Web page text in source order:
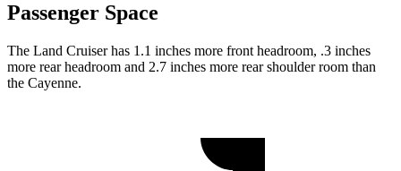
Passenger Space
The Land Cruiser has 1.1 inches more front headroom, .3 inches
more rear headroom and 2.7 inches more rear shoulder room than
the Cayenne.